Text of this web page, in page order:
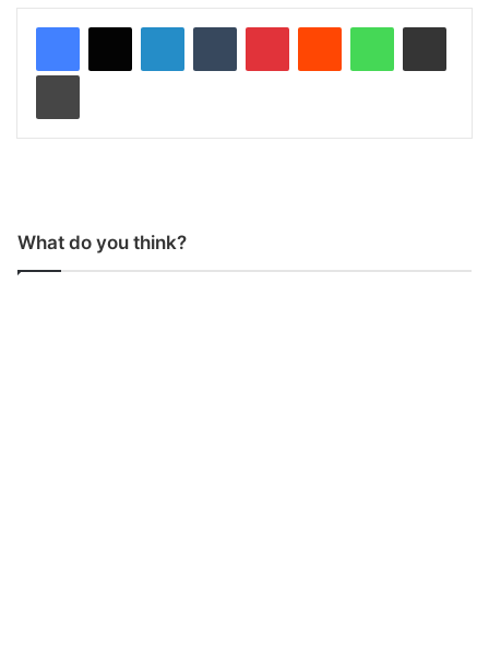
What do you think?